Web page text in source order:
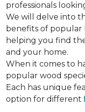
professionals
We will delve into
benefits of popular
helping you find
and your home.
When it comes to
popular wood
Each has unique
option for different